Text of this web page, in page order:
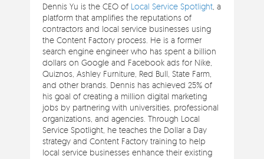
Dennis Yu is the CEO of Local Service Spotlight , a
platform that amplifies the reputations of
contractors and local service businesses using
the Content Factory process. He is a former
search engine engineer who has spent a billion
dollars on Google and Facebook ads for Nike,
Quiznos, Ashley Furniture, Red Bull, State Farm,
and other brands. Dennis has achieved 25% of
his goal of creating a million digital marketing
jobs by partnering with universities, professional
organizations, and agencies. Through Local
Service Spotlight, he teaches the Dollar a Day
strategy and Content Factory training to help
local service businesses enhance their existing